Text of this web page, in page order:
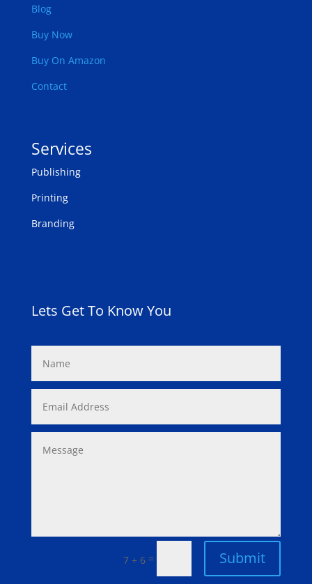
Blog
Buy Now
Buy On Amazon
Contact
Services
Publishing
Printing
Branding
Lets Get To Know You
7 + 6 = Submit